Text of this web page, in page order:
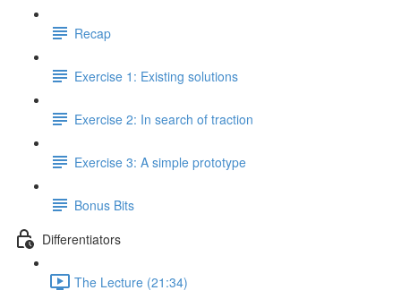
Recap
Exercise 1: Existing solutions
Exercise 2: In search of traction
Exercise 3: A simple prototype
Bonus Bits
Differentiators
The Lecture (21:34)